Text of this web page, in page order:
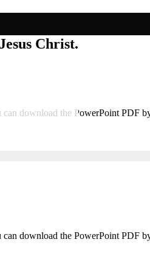
Christ.
download the PowerPoint PDF
download the PowerPoint PDF